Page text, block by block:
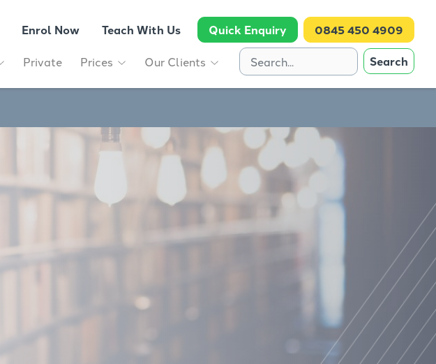
Enrol Now Teach With Us Quick Enquiry 0845 450 4909
Private Prices Our Clients Search